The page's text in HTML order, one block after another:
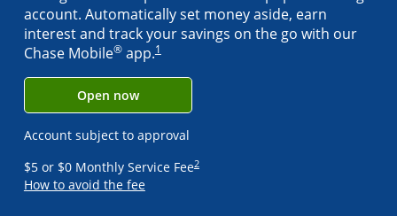
account. Automatically set money aside, earn
interest and track your savings on the go with our
Chase Mobile®app.Same page link to footnote
1
Open now
Account subject to approval
$5 or $0 Monthly Service FeeSame page link to footnote
2
How to avoid the fee